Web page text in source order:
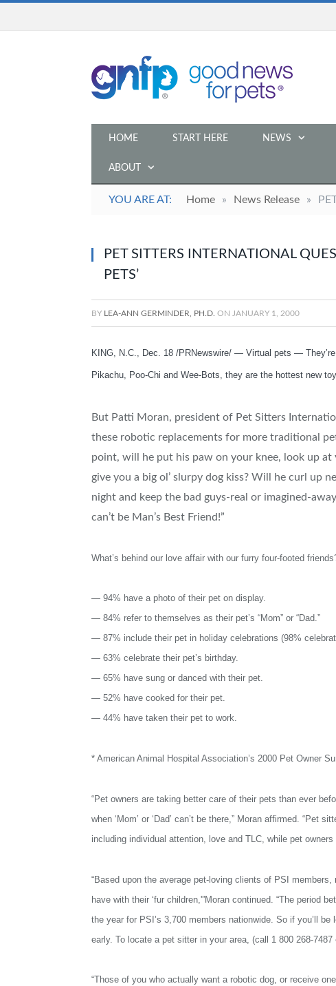
HOME START HERE NEWS
ABOUT
YOU ARE AT: Home » News Release »
PET SITTERS INTERNATIONAL
PETS’
BY LEA-ANN GERMINDER, PH.D. ON JANUARY 1, 2000
KING, N.C., Dec. 18 /PRNewswire/ — Virtual pets —
Pikachu, Poo-Chi and Wee-Bots, they are the hottest new
But Patti Moran, president of Pet Sitters
these robotic replacements for more traditional
point, will he put his paw on your knee, look up
give you a big ol’ slurpy dog kiss? Will he curl up
night and keep the bad guys-real or imagined-
can’t be Man’s Best Friend!”
What’s behind our love affair with our furry four-footed
— 94% have a photo of their pet on display.
— 84% refer to themselves as their pet’s “Mom” or “Dad.”
— 87% include their pet in holiday celebrations (98%
— 63% celebrate their pet’s birthday.
— 65% have sung or danced with their pet.
— 52% have cooked for their pet.
— 44% have taken their pet to work.
* American Animal Hospital Association’s 2000 Pet Owner
“Pet owners are taking better care of their pets than ever
when ‘Mom’ or ‘Dad’ can’t be there,” Moran affirmed. “Pet
including individual attention, love and TLC, while pet
“Based upon the average pet-loving clients of PSI
have with their ‘fur children,'”Moran continued. “The period
the year for PSI’s 3,700 members nationwide. So if you’ll
early. To locate a pet sitter in your area, (call 1 800 268-7487
“Those of you who actually want a robotic dog, or receive